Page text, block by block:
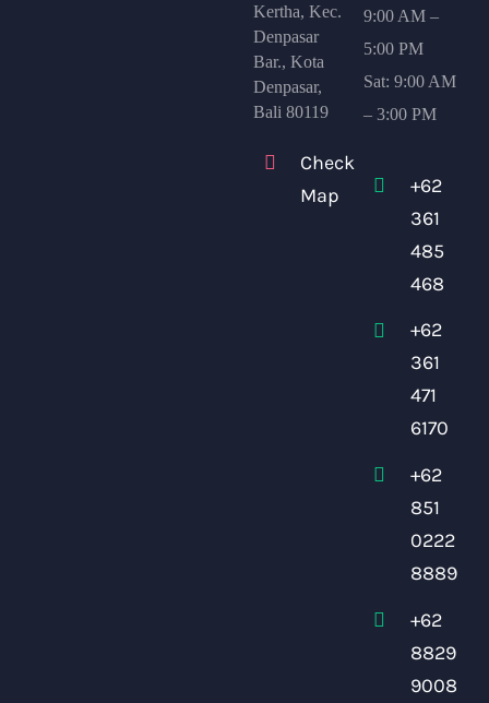
Kertha, Kec.
Denpasar
Bar., Kota
Denpasar,
Bali 80119
Check
Map
9:00 AM –
5:00 PM
Sat: 9:00 AM
– 3:00 PM
+62
361
485
468
+62
361
471
6170
+62
851
0222
8889
+62
8829
9008